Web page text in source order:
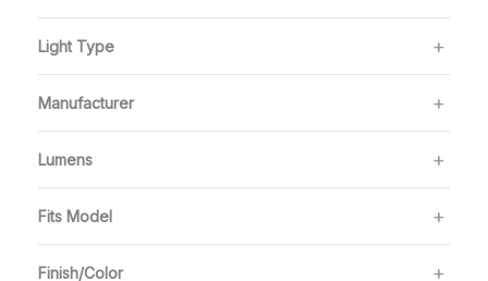
Light Type
Manufacturer
Lumens
Fits Model
Finish/Color